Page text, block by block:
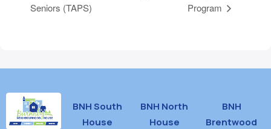
Seniors (TAPS)
Program
BNH South
House
BNH North
House
BNH
Brentwood